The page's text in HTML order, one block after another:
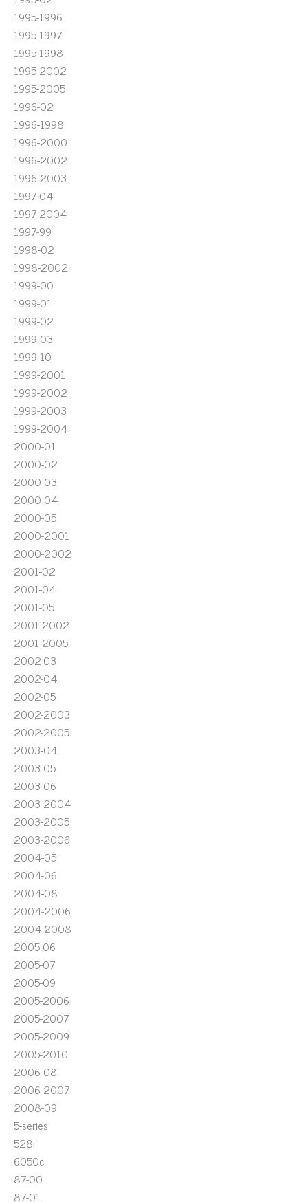
1995-1996
1995-1997
1995-1998
1995-2002
1995-2005
1996-02
1996-1998
1996-2000
1996-2002
1996-2003
1997-04
1997-2004
1997-99
1998-02
1998-2002
1999-00
1999-01
1999-02
1999-03
1999-10
1999-2001
1999-2002
1999-2003
1999-2004
2000-01
2000-02
2000-03
2000-04
2000-05
2000-2001
2000-2002
2001-02
2001-04
2001-05
2001-2002
2001-2005
2002-03
2002-04
2002-05
2002-2003
2002-2005
2003-04
2003-05
2003-06
2003-2004
2003-2005
2003-2006
2004-05
2004-06
2004-08
2004-2006
2004-2008
2005-06
2005-07
2005-09
2005-2006
2005-2007
2005-2009
2005-2010
2006-08
2006-2007
2008-09
5-series
528i
6050c
87-00
87-01